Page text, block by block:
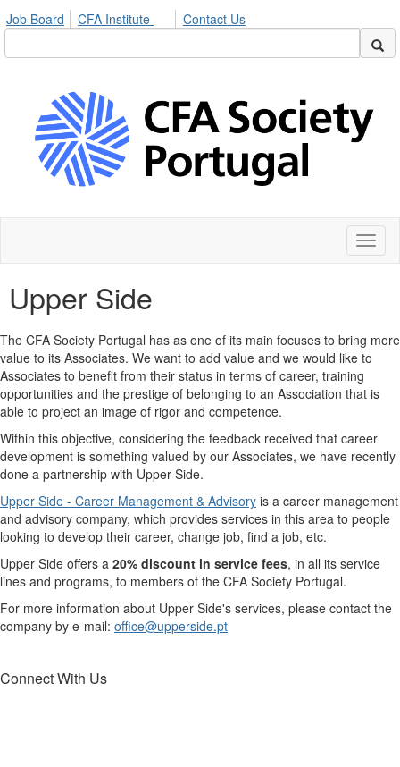
Job Board CFA Institute Contact Us
Upper Side
The CFA Society Portugal has as one of its main focuses to bring more
value to its Associates. We want to add value and we would like to
Associates to benefit from their status in terms of career, training
opportunities and the prestige of belonging to an Association that is
able to project an image of rigor and competence.
Within this objective, considering the feedback received that career
development is something valued by our Associates, we have recently
done a partnership with Upper Side.
Upper Side - Career Management & Advisory is a career management
and advisory company, which provides services in this area to people
looking to develop their career, change job, find a job, etc.
Upper Side offers a 20% discount in service fees, in all its service
lines and programs, to members of the CFA Society Portugal.
For more information about Upper Side's services, please contact the
company by e-mail: office@upperside.pt
Connect With Us